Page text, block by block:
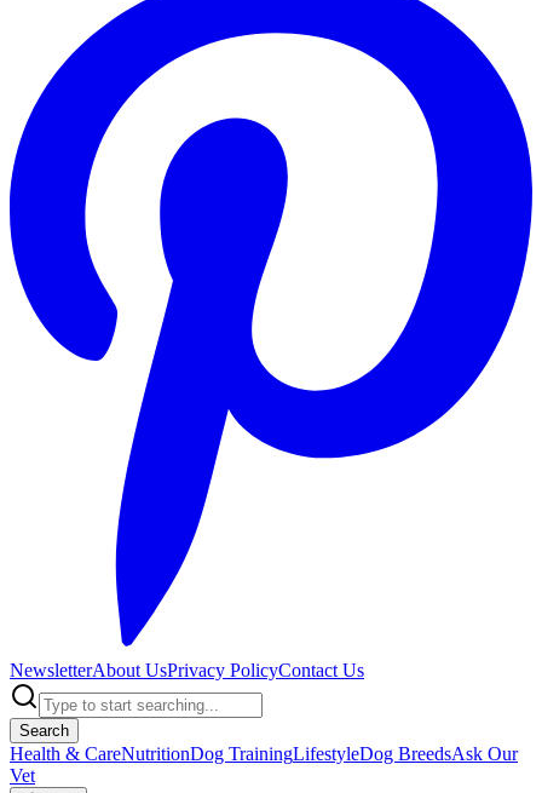
NewsletterAbout UsPrivacy PolicyContact Us
Search
Health & CareNutritionDog TrainingLifestyleDog BreedsAsk Our
Vet